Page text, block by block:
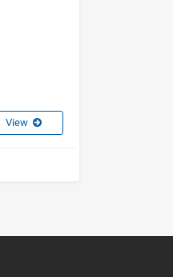
View